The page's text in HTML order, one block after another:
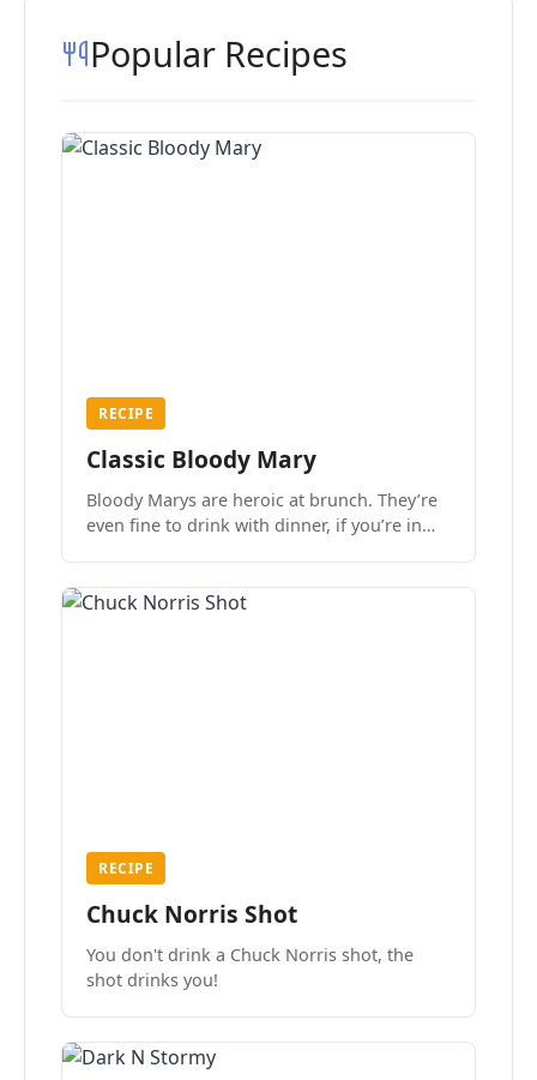
Popular Recipes
RECIPE
Classic Bloody Mary
Bloody Marys are heroic at brunch. They’re
even fine to drink with dinner, if you’re in
RECIPE
Chuck Norris Shot
You don't drink a Chuck Norris shot, the
shot drinks you!